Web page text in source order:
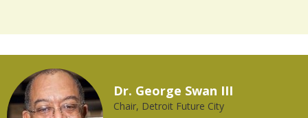
Dr. George Swan III
Chair, Detroit Future City